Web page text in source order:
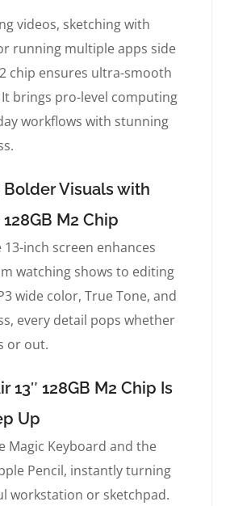
videos, sketching with
running multiple apps side
chip ensures ultra-smooth
brings pro-level computing
workflows with stunning
Visuals with
128GB M2 Chip
13-inch screen enhances
watching shows to editing
wide color, True Tone, and
every detail pops whether
or out.
13″ 128GB M2 Chip Is
Up
Magic Keyboard and the
Pencil, instantly turning
workstation or sketchpad.